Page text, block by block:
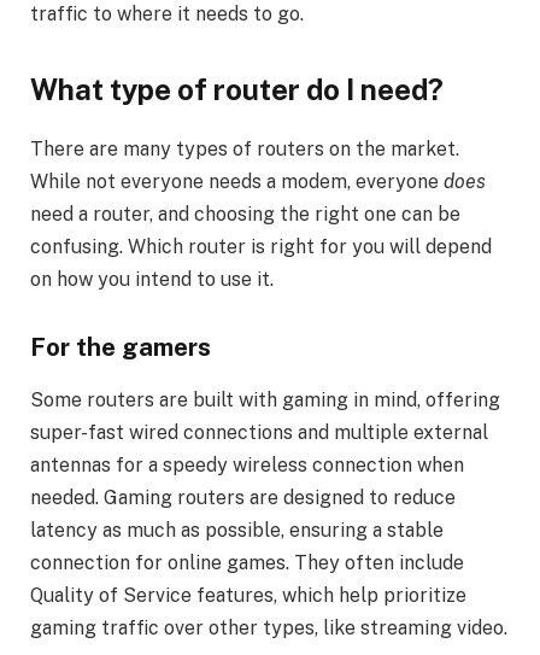
traffic to where it needs to go.
What type of router do I need?
There are many types of routers on the market.
While not everyone needs a modem, everyone does
need a router, and choosing the right one can be
confusing. Which router is right for you will depend
on how you intend to use it.
For the gamers
Some routers are built with gaming in mind, offering
super-fast wired connections and multiple external
antennas for a speedy wireless connection when
needed. Gaming routers are designed to reduce
latency as much as possible, ensuring a stable
connection for online games. They often include
Quality of Service features, which help prioritize
gaming traffic over other types, like streaming video.